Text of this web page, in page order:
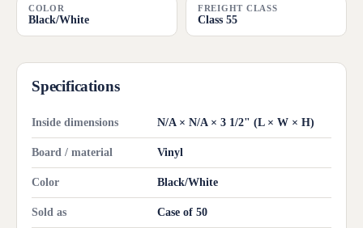
COLOR
Black/White
FREIGHT CLASS
Class 55
Specifications
Inside dimensions N/A × N/A × 3 1/2" (L × W × H)
Board / material Vinyl
Color Black/White
Sold as Case of 50